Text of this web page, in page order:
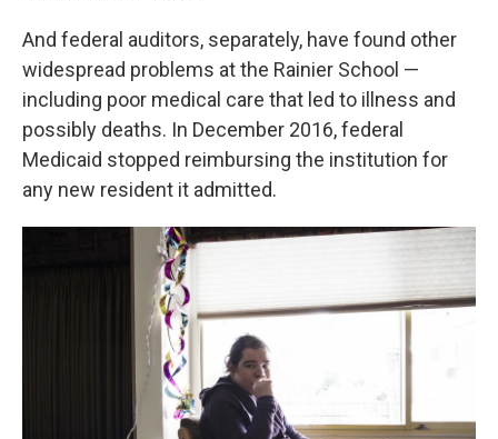
And federal auditors, separately, have found other
widespread problems at the Rainier School —
including poor medical care that led to illness and
possibly deaths. In December 2016, federal
Medicaid stopped reimbursing the institution for
any new resident it admitted.